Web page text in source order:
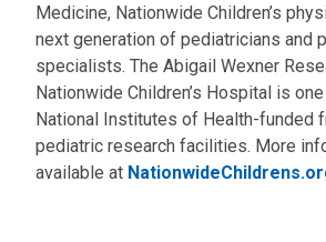
Medicine, Nationwide Children’s
next generation of pediatricians and
specialists. The Abigail Wexner
Nationwide Children’s Hospital is
National Institutes of Health-funded
pediatric research facilities. More
available at